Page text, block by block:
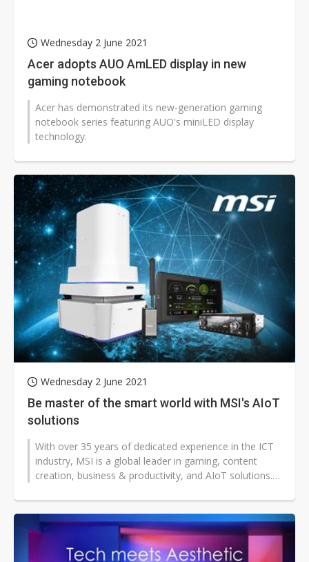
Wednesday 2 June 2021
Acer adopts AUO AmLED display in new
gaming notebook
Acer has demonstrated its new-generation gaming
notebook series featuring AUO's miniLED display
technology.
Wednesday 2 June 2021
Be master of the smart world with MSI's AIoT
solutions
With over 35 years of dedicated experience in the ICT
industry, MSI is a global leader in gaming, content
creation, business & productivity, and AIoT solutions.